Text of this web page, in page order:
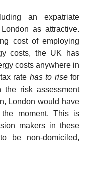
an expatriate
as attractive.
cost of employing
costs, the UK has
costs anywhere in
rate has to risefor
the risk assessment
London would have
moment. This is
makers in these
be non-domiciled,